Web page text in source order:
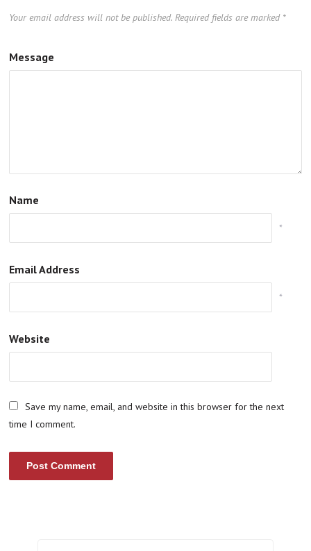
Your email address will not be published. Required fields are marked *
Message
Name
*
Email Address
*
Website
Save my name, email, and website in this browser for the next
time I comment.